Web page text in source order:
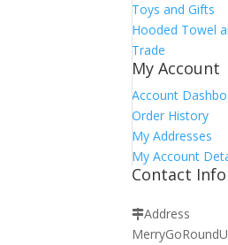
Toys and Gifts
Hooded Towel
Trade
My Account
Account
Order History
My Addresses
My Account
Contact
Address